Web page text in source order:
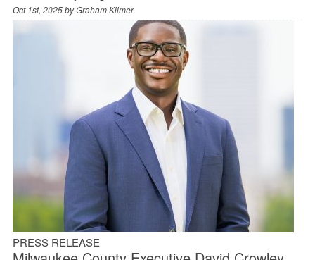
Oct 1st, 2025 byGraham Kilmer
PRESS RELEASE